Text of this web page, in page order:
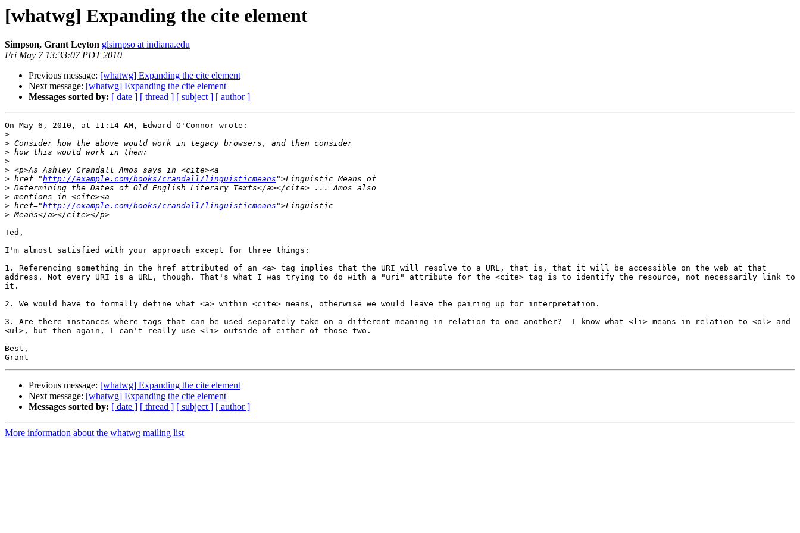
[whatwg] Expanding the cite element
Simpson, Grant Leyton glsimpso at indiana.edu
Fri May 7 13:33:07 PDT 2010
Previous message: [whatwg] Expanding the cite element
Next message: [whatwg] Expanding the cite element
Messages sorted by: [ date ] [ thread ] [ subject ] [ author ]
On May 6, 2010, at 11:14 AM, Edward O'Connor wrote:
>
>
>
>
>
> href="http://example.com/books/crandall/linguisticmeans
>
>
> href="http://example.com/books/crandall/linguisticmeans
>
Ted,
I'm almost satisfied with your approach except for three things:
1. Referencing something in the href attributed of an <a> tag implies that the URI will resolve to a URL, that is, that it will be accessible on the web at that
address. Not every URI is a URL, though. That's what I was trying to do with a "uri" attribute for the <cite> tag is to identify the resource, not necessarily link to
it.
2. We would have to formally define what <a> within <cite> means, otherwise we would leave the pairing up for interpretation.
3. Are there instances where tags that can be used separately take on a different meaning in relation to one another?  I know what <li> means in relation to <ol> and
<ul>, but then again, I can't really use <li> outside of either of those two.
Best,
Previous message: [whatwg] Expanding the cite element
Next message: [whatwg] Expanding the cite element
Messages sorted by: [ date ] [ thread ] [ subject ] [ author ]
More information about the whatwg mailing list